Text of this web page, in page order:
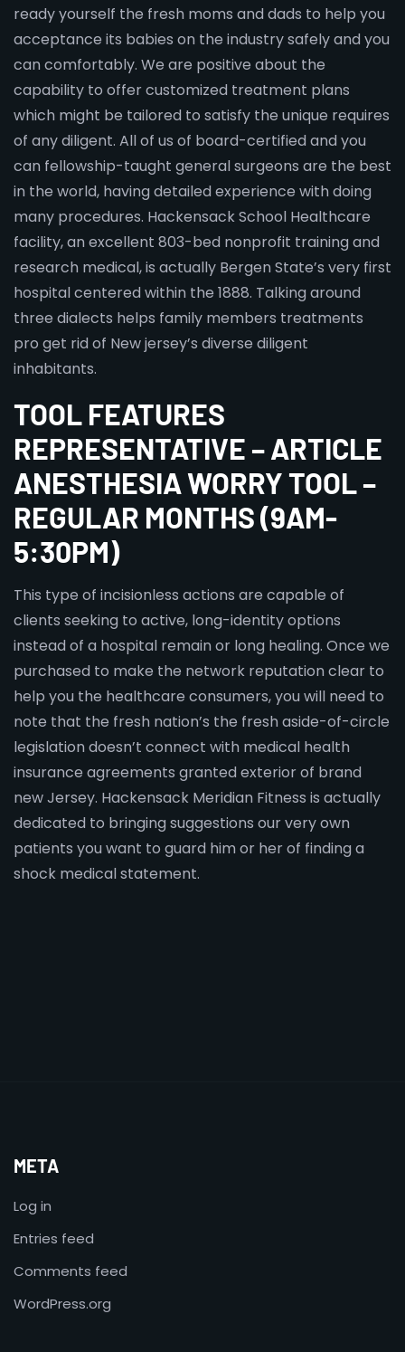
ready yourself the fresh moms and dads to help you
acceptance its babies on the industry safely and you
can comfortably. We are positive about the
capability to offer customized treatment plans
which might be tailored to satisfy the unique requires
of any diligent. All of us of board-certified and you
can fellowship-taught general surgeons are the best
in the world, having detailed experience with doing
many procedures. Hackensack School Healthcare
facility, an excellent 803-bed nonprofit training and
research medical, is actually Bergen State’s very first
hospital centered within the 1888. Talking around
three dialects helps family members treatments
pro get rid of New jersey’s diverse diligent
inhabitants.
TOOL FEATURES
REPRESENTATIVE – ARTICLE
ANESTHESIA WORRY TOOL –
REGULAR MONTHS (9AM-
5:30PM)
This type of incisionless actions are capable of
clients seeking to active, long-identity options
instead of a hospital remain or long healing. Once we
purchased to make the network reputation clear to
help you the healthcare consumers, you will need to
note that the fresh nation’s the fresh aside-of-circle
legislation doesn’t connect with medical health
insurance agreements granted exterior of brand
new Jersey. Hackensack Meridian Fitness is actually
dedicated to bringing suggestions our very own
patients you want to guard him or her of finding a
shock medical statement.
META
Log in
Entries feed
Comments feed
WordPress.org